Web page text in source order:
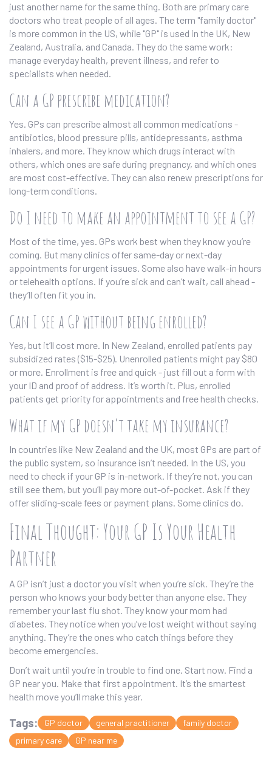
just another name for the same thing. Both are primary care
doctors who treat people of all ages. The term "family doctor"
is more common in the US, while "GP" is used in the UK, New
Zealand, Australia, and Canada. They do the same work:
manage everyday health, prevent illness, and refer to
specialists when needed.
Can a GP prescribe medication?
Yes. GPs can prescribe almost all common medications -
antibiotics, blood pressure pills, antidepressants, asthma
inhalers, and more. They know which drugs interact with
others, which ones are safe during pregnancy, and which ones
are most cost-effective. They can also renew prescriptions for
long-term conditions.
Do I need to make an appointment to see a GP?
Most of the time, yes. GPs work best when they know you’re
coming. But many clinics offer same-day or next-day
appointments for urgent issues. Some also have walk-in hours
or telehealth options. If you’re sick and can’t wait, call ahead -
they’ll often fit you in.
Can I see a GP without being enrolled?
Yes, but it’ll cost more. In New Zealand, enrolled patients pay
subsidized rates ($15-$25). Unenrolled patients might pay $80
or more. Enrollment is free and quick - just fill out a form with
your ID and proof of address. It’s worth it. Plus, enrolled
patients get priority for appointments and free health checks.
What if my GP doesn’t take my insurance?
In countries like New Zealand and the UK, most GPs are part of
the public system, so insurance isn’t needed. In the US, you
need to check if your GP is in-network. If they’re not, you can
still see them, but you’ll pay more out-of-pocket. Ask if they
offer sliding-scale fees or payment plans. Some clinics do.
Final Thought: Your GP Is Your Health
Partner
A GP isn’t just a doctor you visit when you’re sick. They’re the
person who knows your body better than anyone else. They
remember your last flu shot. They know your mom had
diabetes. They notice when you’ve lost weight without saying
anything. They’re the ones who catch things before they
become emergencies.
Don’t wait until you’re in trouble to find one. Start now. Find a
GP near you. Make that first appointment. It’s the smartest
health move you’ll make this year.
Tags: GP doctor general practitioner
family doctor
primary care
GP near me